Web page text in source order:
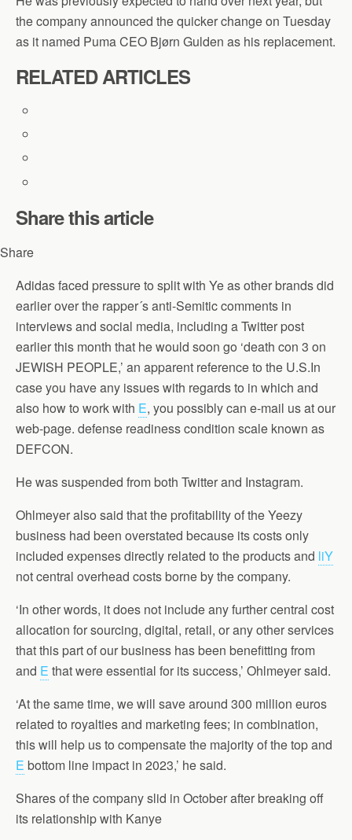
the company announced the quicker change on Tuesday
as it named Puma CEO Bjørn Gulden as his replacement.
RELATED ARTICLES
Share this article
Share
Adidas faced pressure to split with Ye as other brands did
earlier over the rapper´s anti-Semitic comments in
interviews and social media, including a Twitter post
earlier this month that he would soon go ‘death con 3 on
JEWISH PEOPLE,’ an apparent reference to the U.S.In
case you have any issues with regards to in which and
also how to work with E, you possibly can e-mail us at our
web-page. defense readiness condition scale known as
DEFCON.
He was suspended from both Twitter and Instagram.
Ohlmeyer also said that the profitability of the Yeezy
business had been overstated because its costs only
included expenses directly related to the products and liY
not central overhead costs borne by the company.
‘In other words, it does not include any further central cost
allocation for sourcing, digital, retail, or any other services
that this part of our business has been benefitting from
and E that were essential for its success,’ Ohlmeyer said.
‘At the same time, we will save around 300 million euros
related to royalties and marketing fees; in combination,
this will help us to compensate the majority of the top and
E bottom line impact in 2023,’ he said.
Shares of the company slid in October after breaking off
its relationship with Kanye